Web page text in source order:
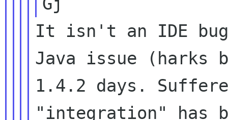
It isn't an IDE
Java issue (harks
1.4.2 days.
"integration" has